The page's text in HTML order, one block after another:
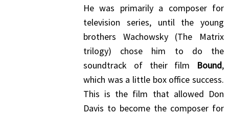
He was primarily a composer for
television series, until the young
brothers Wachowsky (The Matrix
trilogy) chose him to do the
soundtrack of their film Bound,
which was a little box office success.
This is the film that allowed Don
Davis to become the composer for